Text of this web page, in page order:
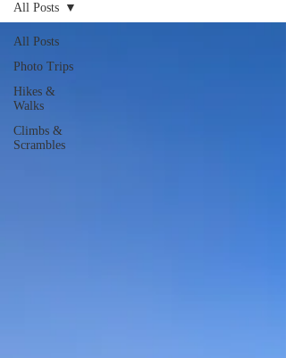
All Posts
Photo Trips
Hikes &
Walks
Climbs &
Scrambles
All Posts